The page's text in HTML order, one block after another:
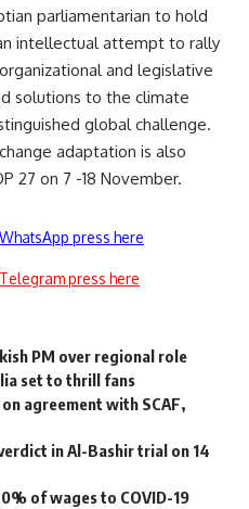
parliamentarian to hold
intellectual attempt to rally
and legislative
solutions to the climate
global challenge.
adaptation is also
27 on 7 -18 November.
press here
press here
PM over regional role
set to thrill fans
agreement with SCAF,
in Al-Bashir trial on 14
of wages to COVID-19